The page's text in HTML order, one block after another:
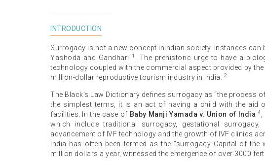
INTRODUCTION
Surrogacy is not a new concept inIndian society. Instances
Yashoda and Gandhari
1
. The prehistoric urge to have a
technology coupled with the commercial aspect provided by
million-dollar reproductive tourism industry in India.
2
The Black’s Law Dictionary defines surrogacy as “the process
the simplest terms, it is an act of having a child with the aid
facilities. In the case of Baby Manji Yamada v. Union of India 4
which include traditional surrogacy, gestational
advancement of IVF technology and the growth of IVF clinics
India has often been termed as the “surrogacy Capital of the
million dollars a year, witnessed the emergence of over 3000